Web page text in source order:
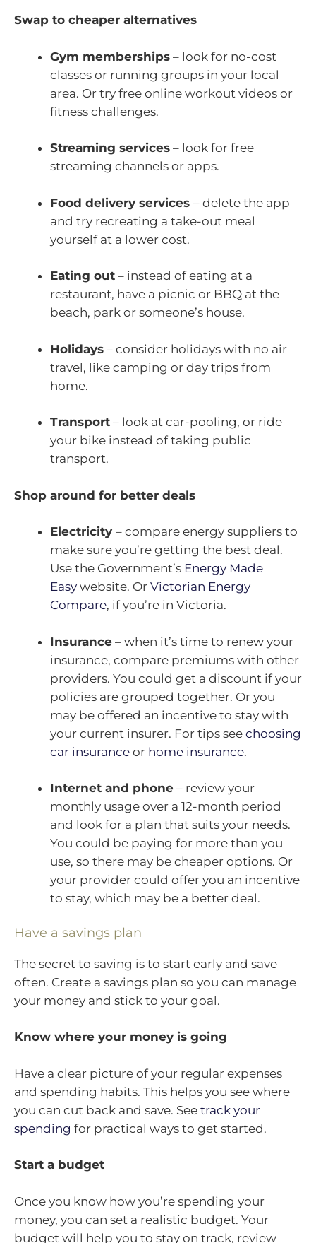
Swap to cheaper alternatives
Gym memberships – look for no-cost
classes or running groups in your local
area. Or try free online workout videos or
fitness challenges.
Streaming services – look for free
streaming channels or apps.
Food delivery services – delete the app
and try recreating a take-out meal
yourself at a lower cost.
Eating out – instead of eating at a
restaurant, have a picnic or BBQ at the
beach, park or someone’s house.
Holidays – consider holidays with no air
travel, like camping or day trips from
home.
Transport – look at car-pooling, or ride
your bike instead of taking public
transport.
Shop around for better deals
Electricity – compare energy suppliers to
make sure you’re getting the best deal.
Use the Government’s Energy Made
Easy website. Or Victorian Energy
Compare, if you’re in Victoria.
Insurance – when it’s time to renew your
insurance, compare premiums with other
providers. You could get a discount if your
policies are grouped together. Or you
may be offered an incentive to stay with
your current insurer. For tips see choosing
car insurance or home insurance.
Internet and phone – review your
monthly usage over a 12-month period
and look for a plan that suits your needs.
You could be paying for more than you
use, so there may be cheaper options. Or
your provider could offer you an incentive
to stay, which may be a better deal.
Have a savings plan
The secret to saving is to start early and save
often. Create a savings plan so you can manage
your money and stick to your goal.
Know where your money is going
Have a clear picture of your regular expenses
and spending habits. This helps you see where
you can cut back and save. See track your
spending for practical ways to get started.
Start a budget
Once you know how you’re spending your
money, you can set a realistic budget. Your
budget will help you to stay on track, review